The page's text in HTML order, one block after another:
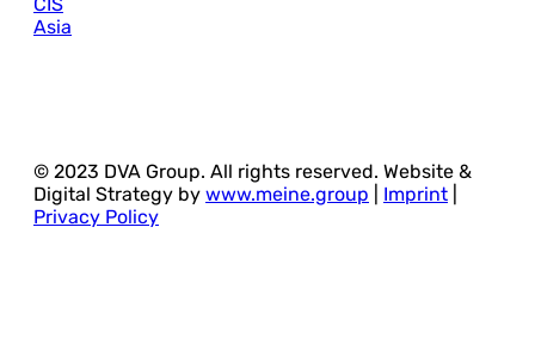
Asia
© 2023 DVA Group. All rights reserved. Website &
Digital Strategy by www.meine.group Imprint
Privacy Policy